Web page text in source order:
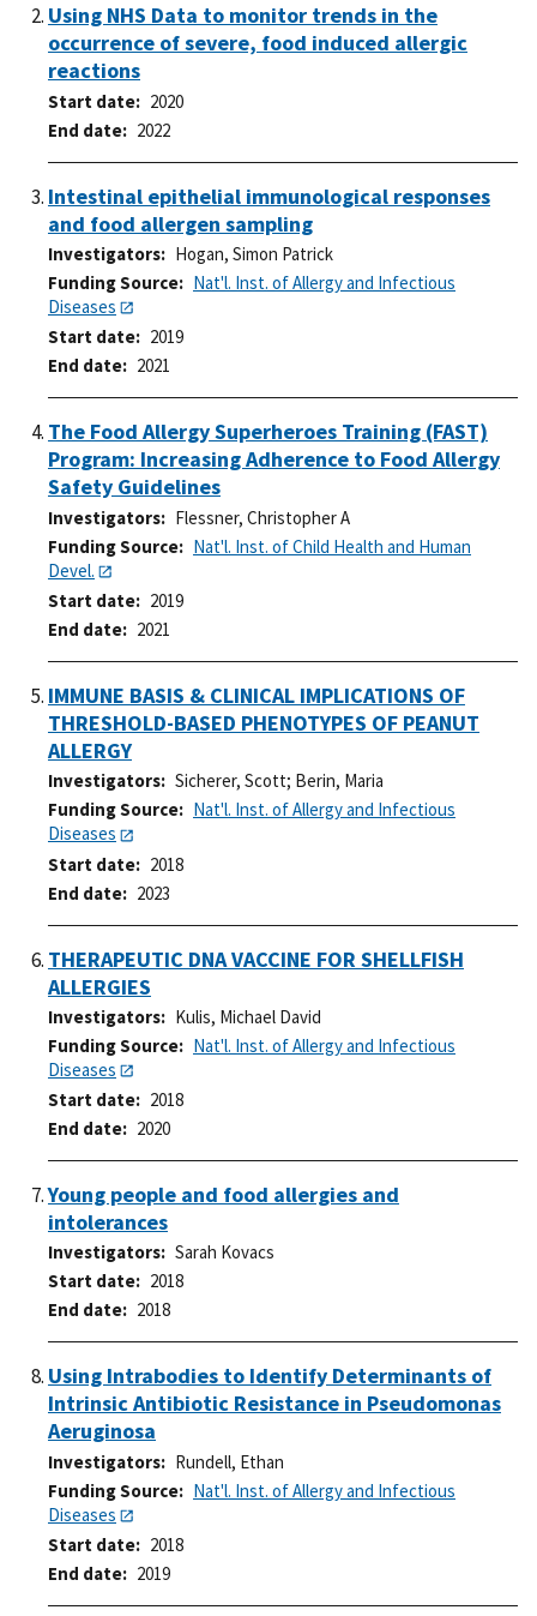
Using NHS Data to monitor trends in the
occurrence of severe, food induced allergic
reactions
Start date
2020
End date
2022
Intestinal epithelial immunological responses
and food allergen sampling
Investigators
Hogan, Simon Patrick
Funding Source
Nat'l. Inst. of Allergy and Infectious
Diseases
Start date
2019
End date
2021
The Food Allergy Superheroes Training (FAST)
Program: Increasing Adherence to Food Allergy
Safety Guidelines
Investigators
Flessner, Christopher A
Funding Source
Nat'l. Inst. of Child Health and Human
Devel.
Start date
2019
End date
2021
IMMUNE BASIS & CLINICAL IMPLICATIONS OF
THRESHOLD-BASED PHENOTYPES OF PEANUT
ALLERGY
Investigators Sicherer, Scott; Berin, Maria
Funding Source
Nat'l. Inst. of Allergy and Infectious
Diseases
Start date
2018
End date
2023
THERAPEUTIC DNA VACCINE FOR SHELLFISH
ALLERGIES
Investigators
Kulis, Michael David
Funding Source
Nat'l. Inst. of Allergy and Infectious
Diseases
Start date
2018
End date
2020
Young people and food allergies and
intolerances
Investigators
Sarah Kovacs
Start date
2018
End date
2018
Using Intrabodies to Identify Determinants of
Intrinsic Antibiotic Resistance in Pseudomonas
Aeruginosa
Investigators
Rundell, Ethan
Funding Source
Nat'l. Inst. of Allergy and Infectious
Diseases
Start date
2018
End date
2019